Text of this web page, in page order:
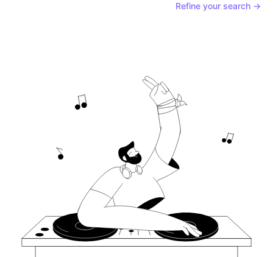
Refine your search →